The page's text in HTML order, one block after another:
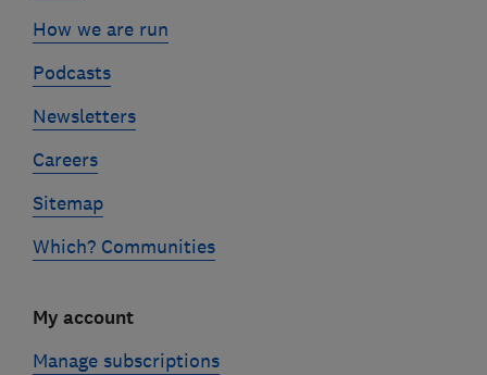
How we are run
Podcasts
Newsletters
Careers
Sitemap
Which? Communities
My account
Manage subscriptions